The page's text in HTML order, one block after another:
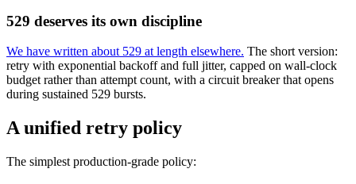
529 deserves its own discipline
We have written about 529 at length elsewhere. The short version:
retry with exponential backoff and full jitter, capped on wall-clock
budget rather than attempt count, with a circuit breaker that opens
during sustained 529 bursts.
A unified retry policy
The simplest production-grade policy: